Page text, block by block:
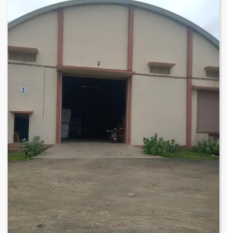
insect/rodent protection, it ensures superior warehousing that
meets clients' specific warehousing requirements in Mundra
region. The warehouse location is approximately 25 minutes
ideal hub for distribution and fulfillment operations.